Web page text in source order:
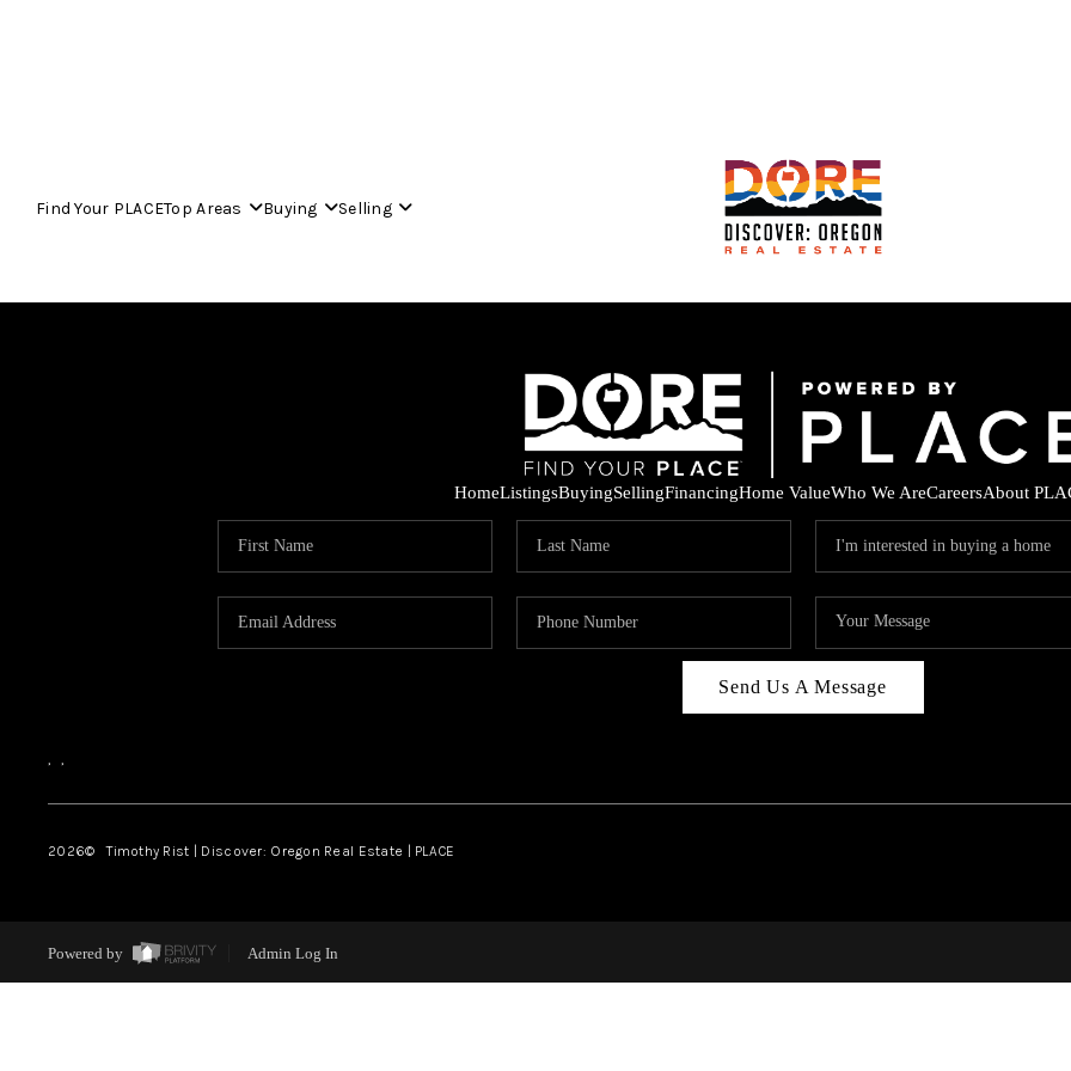
Find Your PLACETop Areas Buying Selling
HomeListingsBuyingSellingFinancingHome ValueWho We AreCareersAbout
Send Us A Message
, ,
2026© Timothy Rist | Discover: Oregon Real Estate | PLACE
Powered by Admin Log In